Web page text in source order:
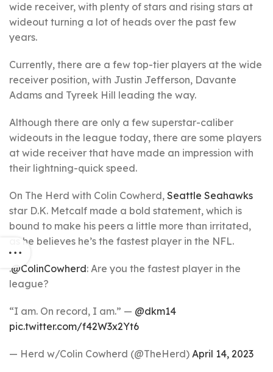
wide receiver, with plenty of stars and rising stars at
wideout turning a lot of heads over the past few
years.
Currently, there are a few top-tier players at the wide
receiver position, with Justin Jefferson, Davante
Adams and Tyreek Hill leading the way.
Although there are only a few superstar-caliber
wideouts in the league today, there are some players
at wide receiver that have made an impression with
their lightning-quick speed.
On The Herd with Colin Cowherd, Seattle Seahawks
star D.K. Metcalf made a bold statement, which is
bound to make his peers a little more than irritated,
as he believes he’s the fastest player in the NFL.
.@ColinCowherd: Are you the fastest player in the
league?
“I am. On record, I am.” — @dkm14
pic.twitter.com/f42W3x2Yt6
— Herd w/Colin Cowherd (@TheHerd) April 14, 2023